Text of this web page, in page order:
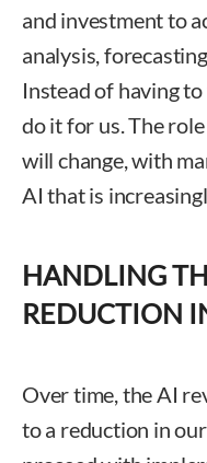
and investment to
analysis,
Instead of having
do it for us. The
will change, with
AI that is
HANDLING
REDUCTION
Over time, the AI
to a reduction in